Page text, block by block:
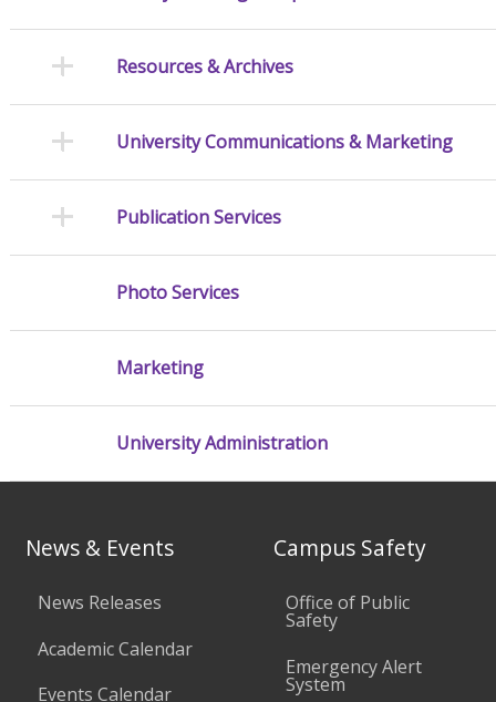
Resources & Archives
University Communications & Marketing
Publication Services
Photo Services
Marketing
University Administration
News & Events
News Releases
Academic Calendar
Events Calendar
Campus Safety
Office of Public
Safety
Emergency Alert
System